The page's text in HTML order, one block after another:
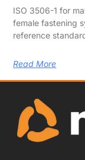
ISO 3506-1 for
female fastening
reference
Read More